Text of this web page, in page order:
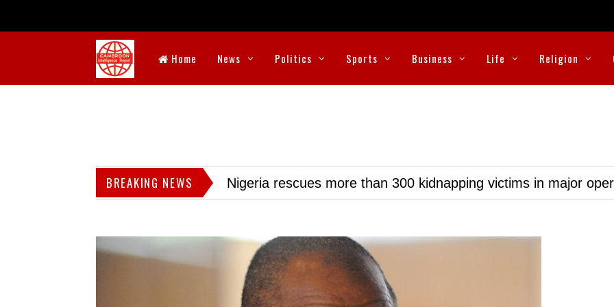
Home News Politics Sports Business Life Religion
BREAKING NEWS Nigeria rescues more than 300 kidnapping victims in major